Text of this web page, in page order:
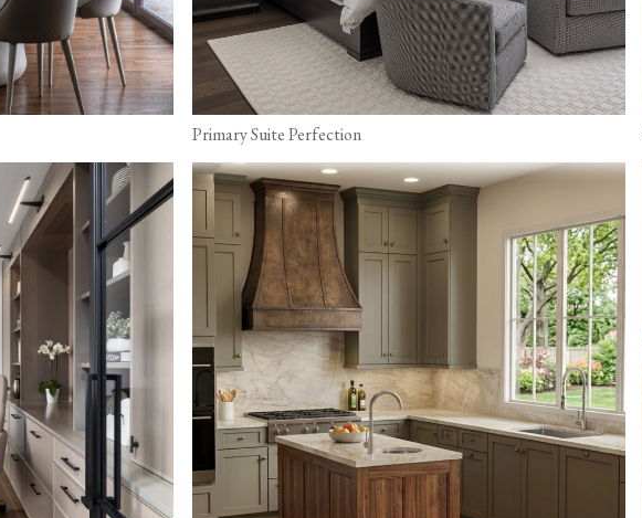
Primary Suite Perfection